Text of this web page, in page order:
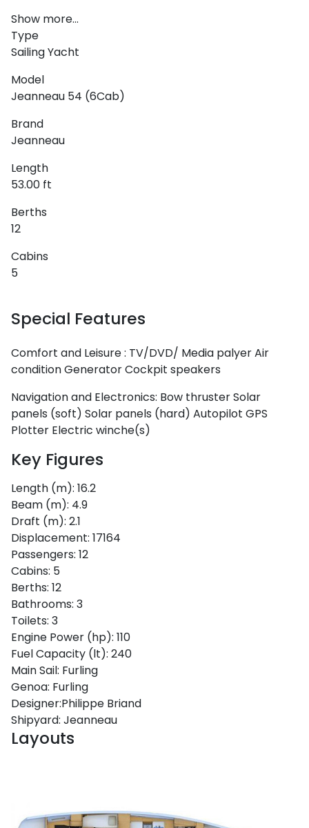
Show more...
Type
Sailing Yacht
Model
Jeanneau 54 (6Cab)
Brand
Jeanneau
Length
53.00 ft
Berths
12
Cabins
5
Special Features
Comfort and Leisure : TV/DVD/ Media palyerAir
conditionGeneratorCockpit speakers
Navigation and Electronics: Bow thrusterSolar
panels (soft) Solar panels (hard) Autopilot GPS
Plotter Electric winche(s)
Key Figures
Length (m): 16.2
Beam (m): 4.9
Draft (m): 2.1
Displacement: 17164
Passengers: 12
Cabins: 5
Berths: 12
Bathrooms: 3
Toilets: 3
Engine Power (hp): 110
Fuel Capacity (lt): 240
Main Sail: Furling
Genoa: Furling
Designer:Philippe Briand
Shipyard: Jeanneau
Layouts